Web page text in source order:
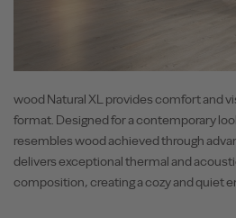
wood Natural XL provides comfort and
format. Designed for a contemporary
resembles wood achieved through
delivers exceptional thermal and
composition, creating a cozy and quiet